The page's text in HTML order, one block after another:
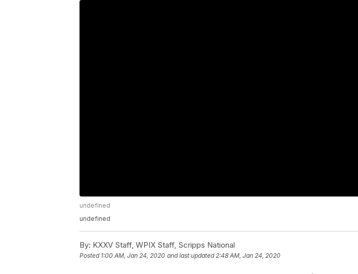
undefined
undefined
By: KXXV Staff, WPIX Staff, Scripps National
Posted 1:00 AM, Jan 24, 2020 and last updated 2:48 AM, Jan 24, 2020